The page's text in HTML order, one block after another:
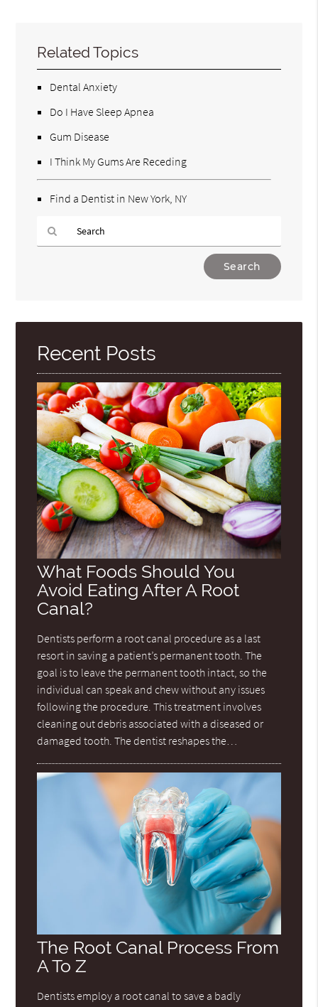
Related Topics
Dental Anxiety
Do I Have Sleep Apnea
Gum Disease
I Think My Gums Are Receding
Find a Dentist in New York, NY
Here
Recent Posts
What Foods Should You
Avoid Eating After A Root
Canal?
Dentists perform a root canal procedure as a last
resort in saving a patient’s permanent tooth. The
goal is to leave the permanent tooth intact, so the
individual can speak and chew without any issues
following the procedure. This treatment involves
cleaning out debris associated with a diseased or
damaged tooth. The dentist reshapes the…
The Root Canal Process From
A To Z
Dentists employ a root canal to save a badly